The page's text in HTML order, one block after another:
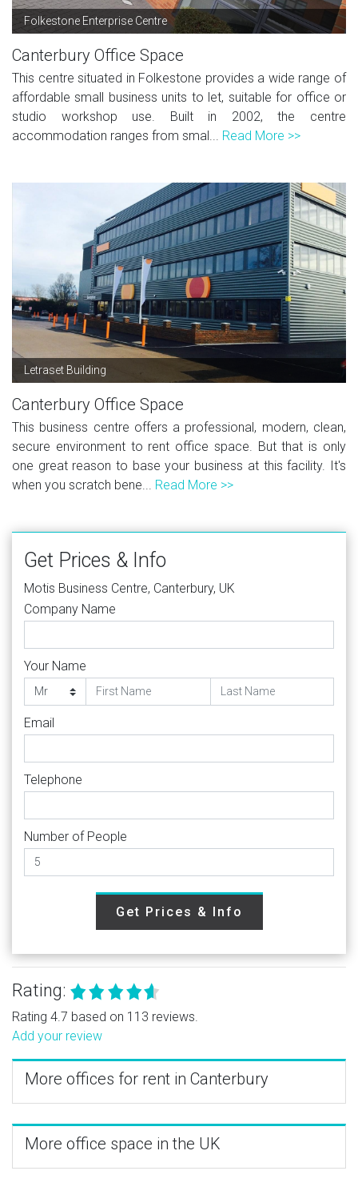
Folkestone Enterprise Centre
Canterbury Office Space
This centre situated in Folkestone provides a wide range of
affordable small business units to let, suitable for office or
studio workshop use. Built in 2002, the centre
accommodation ranges from smal... Read More >>
Letraset Building
Canterbury Office Space
This business centre offers a professional, modern, clean,
secure environment to rent office space. But that is only
one great reason to base your business at this facility. It's
when you scratch bene... Read More >>
Get Prices & Info
Motis Business Centre, Canterbury, UK
Company Name
Your Name
Email
Telephone
Number of People
Get Prices & Info
Rating:
Rating 4.7 based on 113 reviews.
Add your review
More offices for rent in Canterbury
More office space in the UK